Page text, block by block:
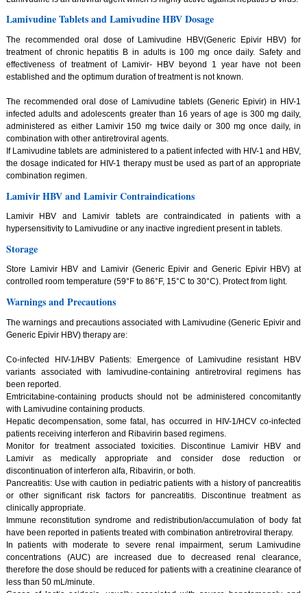
Lamivudine Tablets and Lamivudine HBV Dosage
The recommended oral dose of Lamivudine HBV(Generic Epivir HBV) for
treatment of chronic hepatitis B in adults is 100 mg once daily. Safety and
effectiveness of treatment of Lamivir- HBV beyond 1 year have not been
established and the optimum duration of treatment is not known.
The recommended oral dose of Lamivudine tablets (Generic Epivir) in HIV-1
infected adults and adolescents greater than 16 years of age is 300 mg daily,
administered as either Lamivir 150 mg twice daily or 300 mg once daily, in
combination with other antiretroviral agents.
If Lamivudine tablets are administered to a patient infected with HIV-1 and HBV,
the dosage indicated for HIV-1 therapy must be used as part of an appropriate
combination regimen.
Lamivir HBV and Lamivir Contraindications
Lamivir HBV and Lamivir tablets are contraindicated in patients with a
hypersensitivity to Lamivudine or any inactive ingredient present in tablets.
Storage
Store Lamivir HBV and Lamivir (Generic Epivir and Generic Epivir HBV) at
controlled room temperature (59°F to 86°F, 15°C to 30°C). Protect from light.
Warnings and Precautions
The warnings and precautions associated with Lamivudine (Generic Epivir and
Generic Epivir HBV) therapy are:
Co-infected HIV-1/HBV Patients: Emergence of Lamivudine resistant HBV
variants associated with lamivudine-containing antiretroviral regimens has
been reported.
Emtricitabine-containing products should not be administered concomitantly
with Lamivudine containing products.
Hepatic decompensation, some fatal, has occurred in HIV-1/HCV co-infected
patients receiving interferon and Ribavirin based regimens.
Monitor for treatment associated toxicities. Discontinue Lamivir HBV and
Lamivir as medically appropriate and consider dose reduction or
discontinuation of interferon alfa, Ribavirin, or both.
Pancreatitis: Use with caution in pediatric patients with a history of pancreatitis
or other significant risk factors for pancreatitis. Discontinue treatment as
clinically appropriate.
Immune reconstitution syndrome and redistribution/accumulation of body fat
have been reported in patients treated with combination antiretroviral therapy.
In patients with moderate to severe renal impairment, serum Lamivudine
concentrations (AUC) are increased due to decreased renal clearance,
therefore the dose should be reduced for patients with a creatinine clearance of
less than 50 mL/minute.